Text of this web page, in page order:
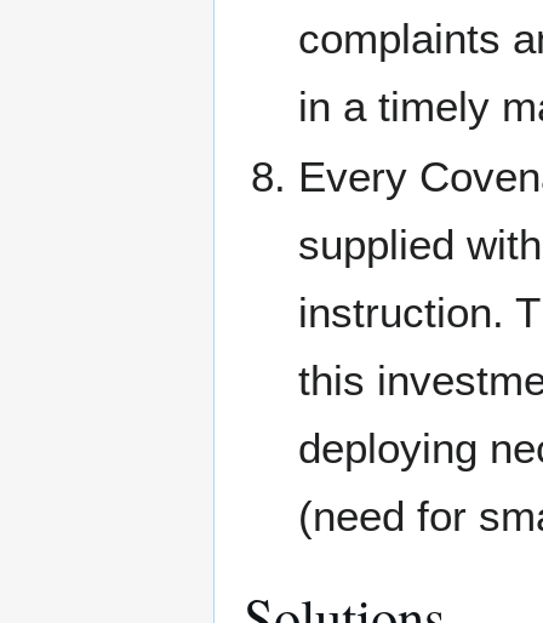
complaints
in a timely
Every
supplied
instruction.
this
deploying
(need for